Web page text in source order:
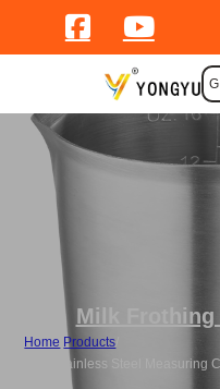
Milk Frothing
Home Products
Bulk Stainless Steel Measuring